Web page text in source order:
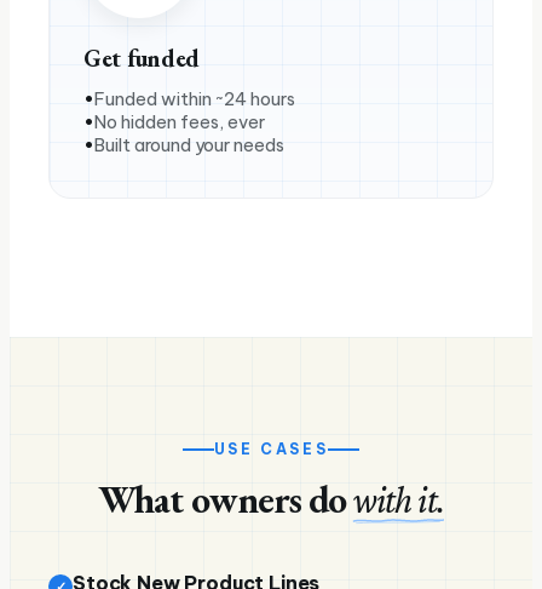
Get funded
Funded within ~24 hours
No hidden fees, ever
Built around your needs
USE CASES
What owners dowith it.
Stock New Product Lines